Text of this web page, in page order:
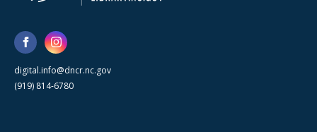
digital.info@dncr.nc.gov
(919) 814-6780